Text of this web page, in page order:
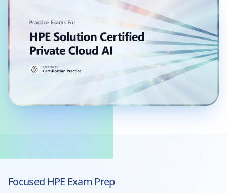
Focused HPE Exam Prep